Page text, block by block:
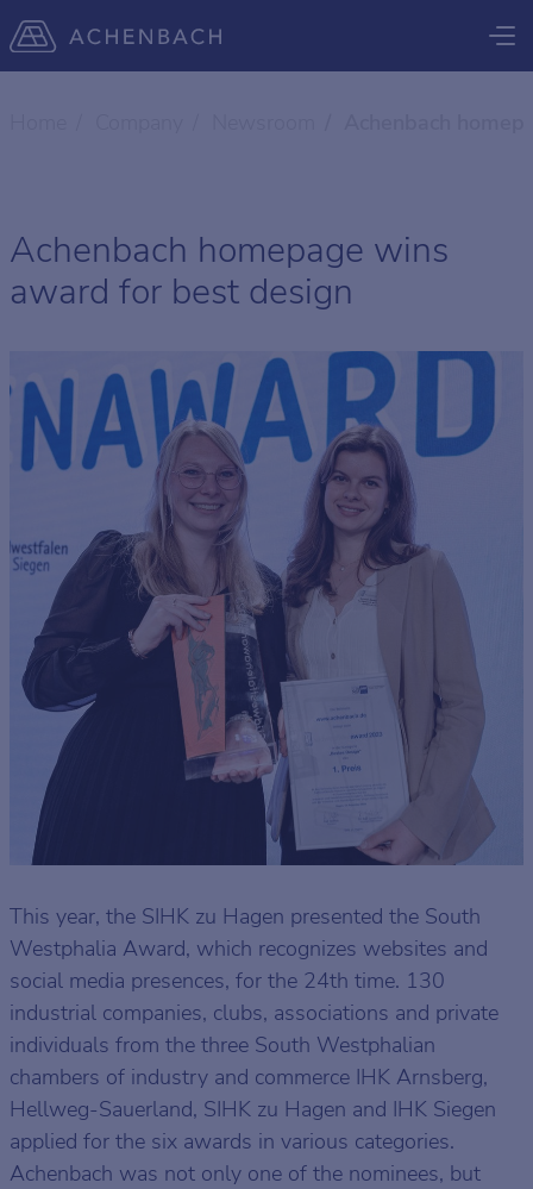
Achenbach homepage wins
award for best design
This year, the SIHK zu Hagen presented the South
Westphalia Award, which recognizes websites and
social media presences, for the 24th time. 130
industrial companies, clubs, associations and private
individuals from the three South Westphalian
chambers of industry and commerce IHK Arnsberg,
Hellweg-Sauerland, SIHK zu Hagen and IHK Siegen
applied for the six awards in various categories.
Achenbach was not only one of the nominees, but